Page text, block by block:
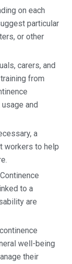
on each
particular
or other
carers, and
from
and
a
workers to help
Continence
to a
are
well-being
their